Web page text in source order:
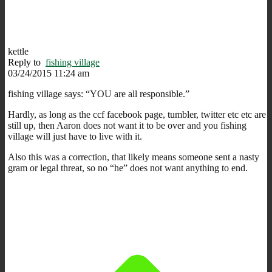
kettle
Reply to fishing village
03/24/2015 11:24 am
fishing village says: “YOU are all responsible.”
Hardly, as long as the ccf facebook page, tumbler, twitter etc etc are
still up, then Aaron does not want it to be over and you fishing
village will just have to live with it.
Also this was a correction, that likely means someone sent a nasty
gram or legal threat, so no “he” does not want anything to end.